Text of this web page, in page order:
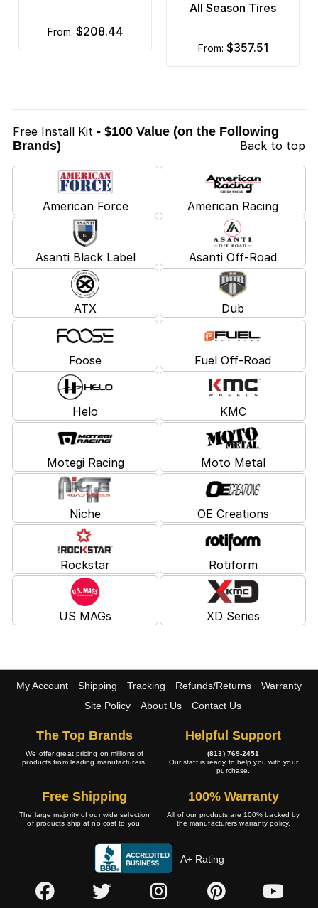
from: $208.44
All Season Tires
from: $357.51
Free Install Kit - $100 Value (on the Following
Brands)
Back to top
American Force American Racing
Asanti Black Label Asanti Off-Road
ATX Dub
Foose Fuel Off-Road
Helo KMC
Motegi Racing Moto Metal
Niche OE Creations
Rockstar Rotiform
US MAGs XD Series
My Account Shipping Tracking Refunds/Returns
Warranty
Site Policy
About Us Contact Us
The Top Brands
We offer great pricing on millions of
products from leading manufacturers.
Helpful Support
(813) 769-2451
Our staff is ready to help you with your
purchase.
Free Shipping
The large majority of our wide selection
of products ship at no cost to you.
100% Warranty
All of our products are 100% backed by
the manufacturers warranty policy.
A+ Rating